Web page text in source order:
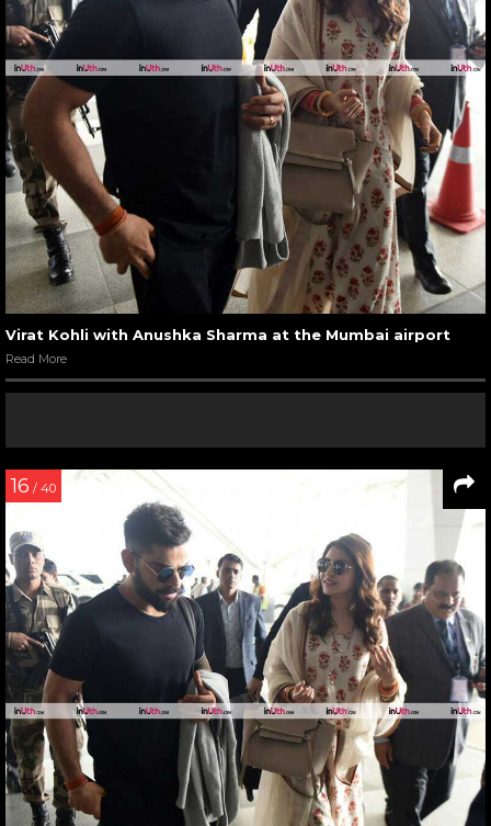
Virat Kohli with Anushka Sharma at the Mumbai airport
Read More
16 / 40